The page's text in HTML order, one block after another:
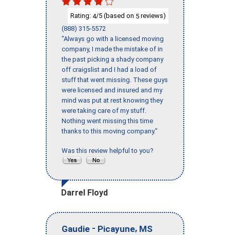
Rating: 4/5 (based on 5 reviews)
(888) 315-5572
"Always go with a licensed moving
company, I made the mistake of in
the past picking a shady company
off craigslist and I had a load of
stuff that went missing. These guys
were licensed and insured and my
mind was put at rest knowing they
were taking care of my stuff.
Nothing went missing this time
thanks to this moving company."
Was this review helpful to you?
Darrel Floyd
Gaudie - Picayune, MS